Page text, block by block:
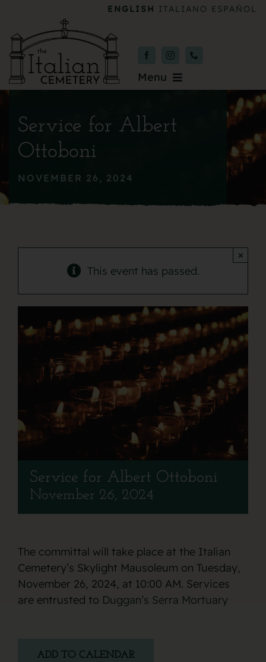
content
ENGLISH ITALIANO ESPAÑOL
Menu
About
Service for Albert
Ottoboni
NOVEMBER 26, 2024
This event has passed.
×
Service for Albert Ottoboni
November 26, 2024
The committal will take place at the Italian
Cemetery’s Skylight Mausoleum on Tuesday,
November 26, 2024, at 10:00 AM. Services
are entrusted to Duggan’s Serra Mortuary
ADD TO CALENDAR